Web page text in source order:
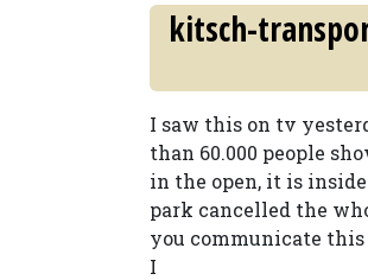
kitsch-
I saw this on tv
than 60.000 people
in the open, it is
park cancelled the
you communicate this
I